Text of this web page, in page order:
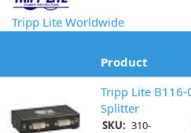
Tripp Lite Worldwide
Product
Tripp Lite
Splitter
SKU: 310-